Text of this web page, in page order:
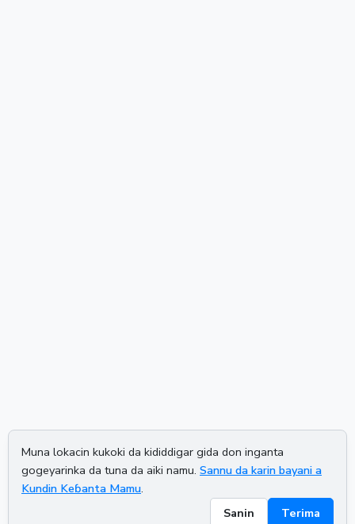
Muna lokacin kukoki da kididdigar gida don inganta
gogeyarinka da tuna da aiki namu. Sannu da karin bayani a
Kundin Keɓanta Mamu.
Sanin
Terima